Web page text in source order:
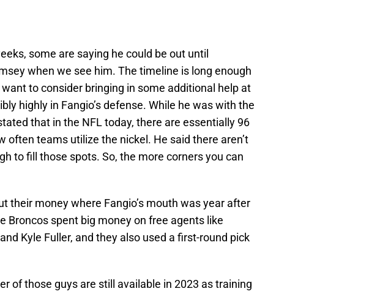
some are saying he could be out until
when we see him. The timeline is long enough
to consider bringing in some additional help at
highly in Fangio’s defense. While he was with the
that in the NFL today, there are essentially 96
often teams utilize the nickel. He said there aren’t
to fill those spots. So, the more corners you can
their money where Fangio’s mouth was year after
Broncos spent big money on free agents like
Kyle Fuller, and they also used a first-round pick
of those guys are still available in 2023 as training